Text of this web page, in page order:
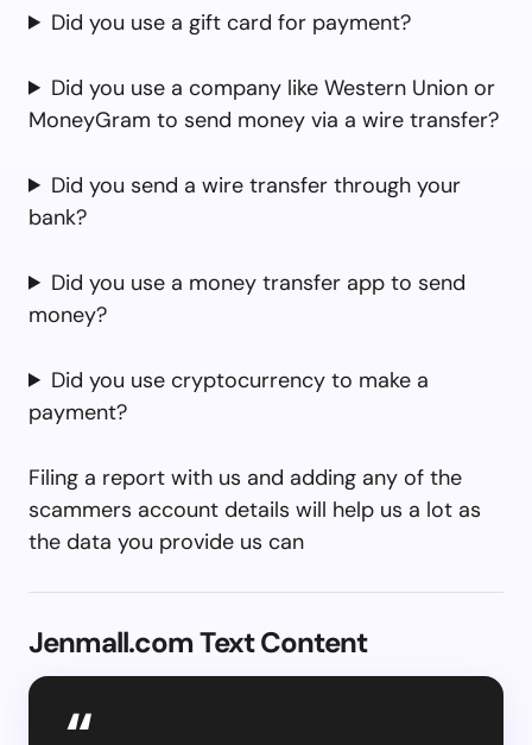
Did you use a gift card for payment?
Did you use a company like Western Union or
MoneyGram to send money via a wire transfer?
Did you send a wire transfer through your
bank?
Did you use a money transfer app to send
money?
Did you use cryptocurrency to make a
payment?
Filing a report with us and adding any of the
scammers account details will help us a lot as
the data you provide us can
Jenmall.com Text Content